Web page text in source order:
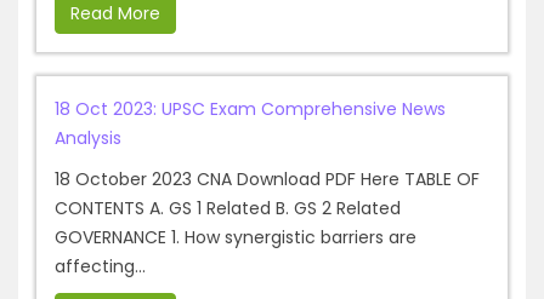
Read More
18 Oct 2023: UPSC Exam Comprehensive News
Analysis
18 October 2023 CNA Download PDF Here TABLE OF
CONTENTS A. GS 1 Related B. GS 2 Related
GOVERNANCE 1. How synergistic barriers are
affecting...